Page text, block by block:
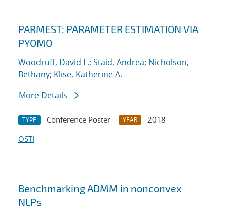
PARMEST: PARAMETER ESTIMATION VIA
PYOMO
Woodruff, David L.; Staid, Andrea; Nicholson,
Bethany; Klise, Katherine A.
More Details
TYPE Conference Poster YEAR
2018
OSTI
Benchmarking ADMM in nonconvex
NLPs